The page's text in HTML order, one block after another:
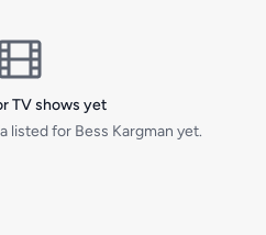
TV shows yet
listed for Bess Kargman yet.